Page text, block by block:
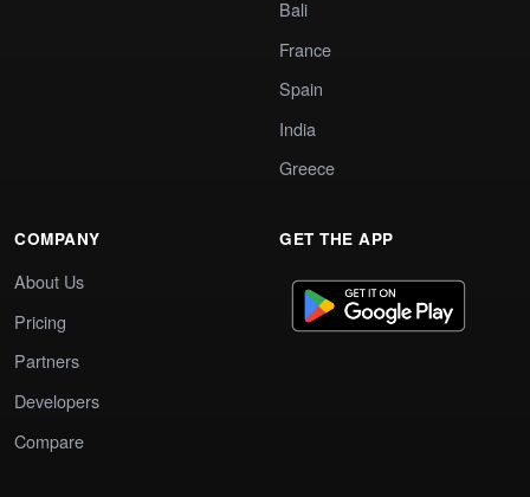
Bali
France
Spain
India
Greece
COMPANY
About Us
Pricing
Partners
Developers
Compare
GET THE APP